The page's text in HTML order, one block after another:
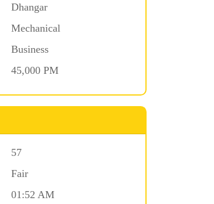
Dhangar
Mechanical
Business
45,000 PM
57
Fair
01:52 AM